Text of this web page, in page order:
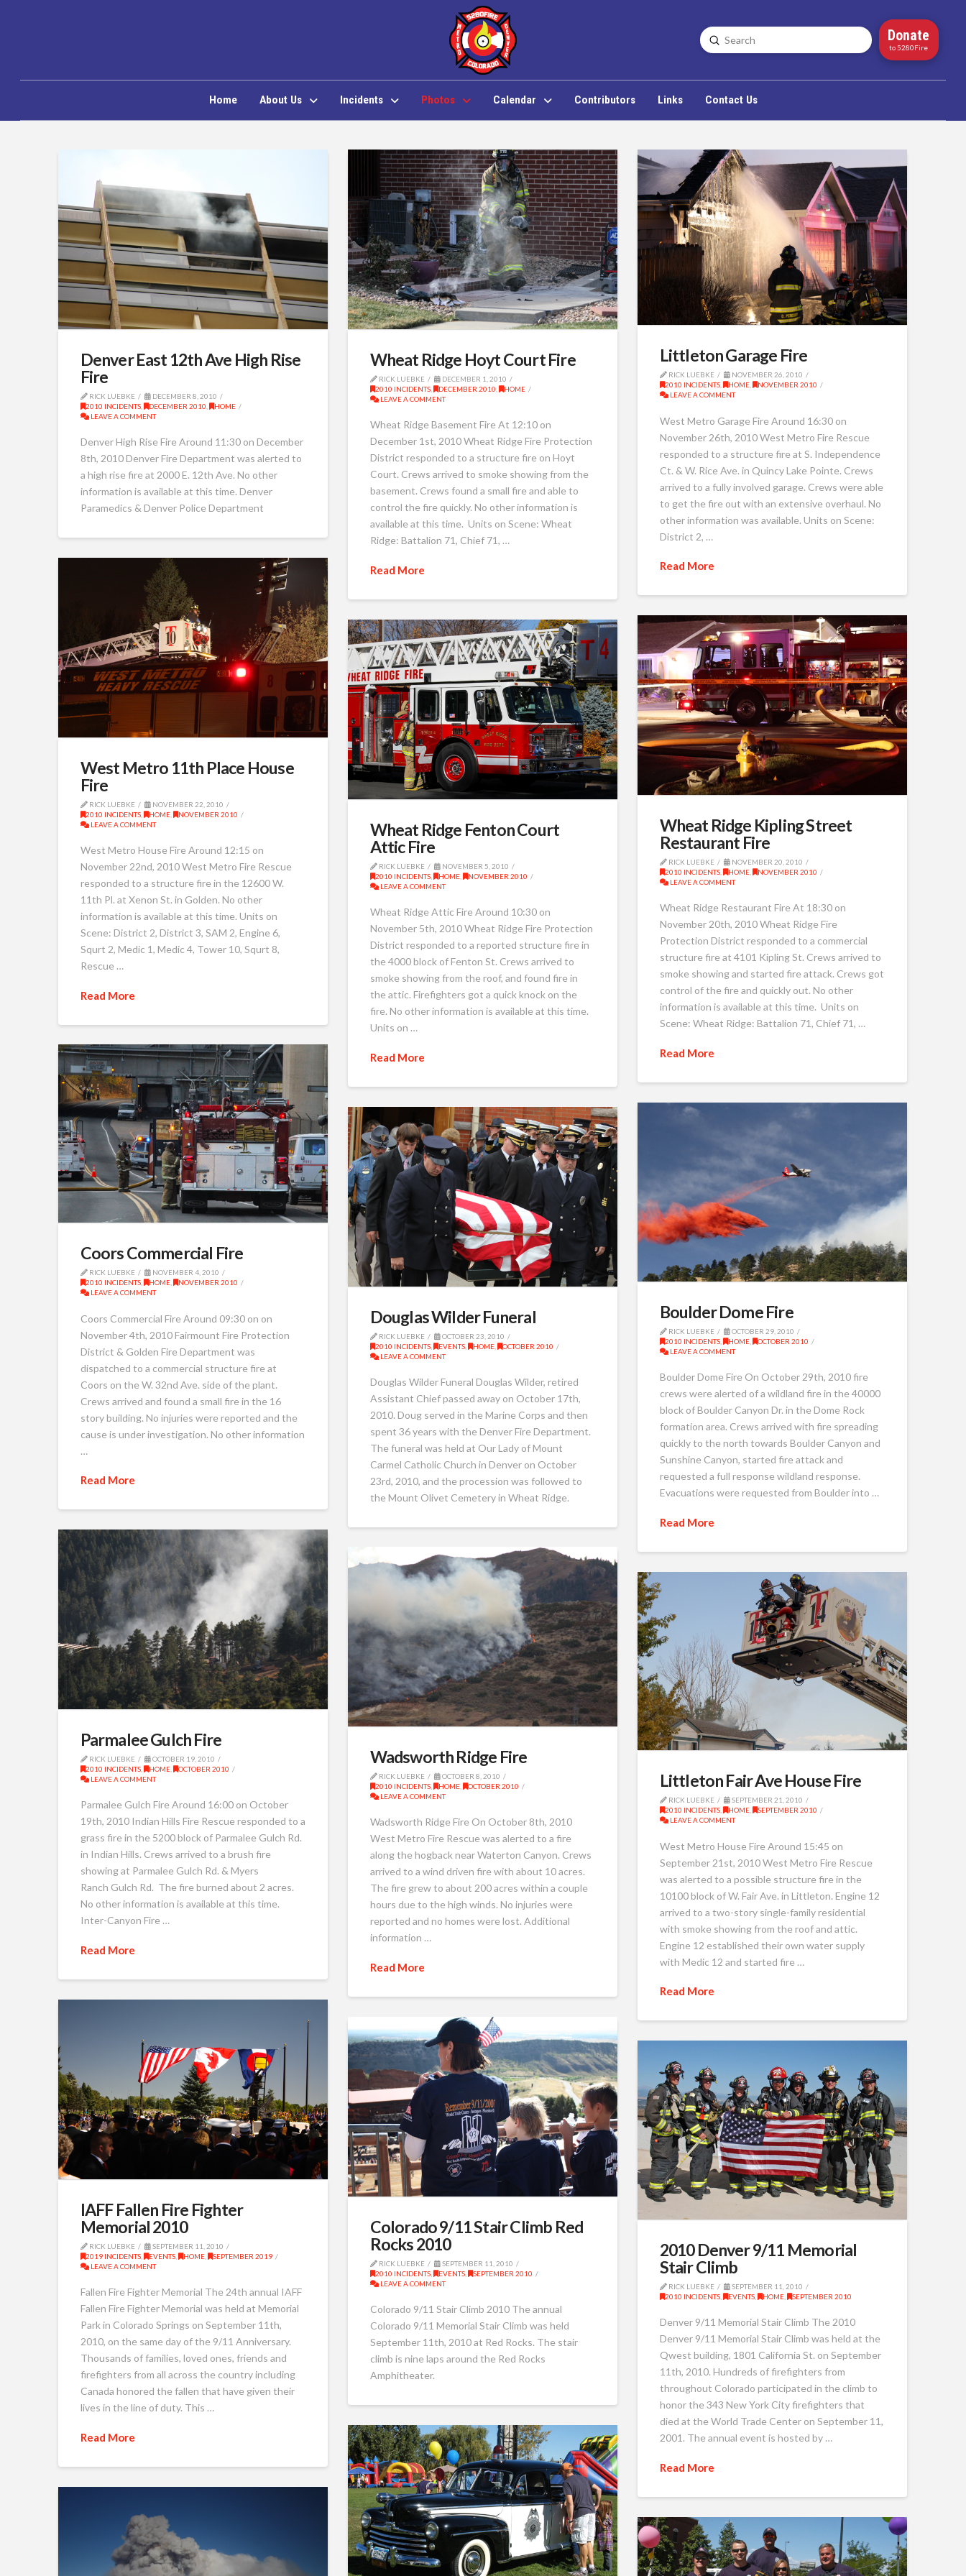
Search
Submit Donate
to 5280Fire
Home About Us Incidents Photos Calendar Contributors Links Contact Us
Denver East 12th Ave High Rise
Fire
RICK LUEBKE
DECEMBER 8, 2010
2010 INCIDENTS, DECEMBER 2010
HOME
LEAVE A COMMENT
Denver High Rise Fire Around 11:30 on December
8th, 2010 Denver Fire Department was alerted to
a high rise fire at 2000 E. 12th Ave. No other
information is available at this time. Denver
Paramedics & Denver Police Department
Wheat Ridge Hoyt Court Fire
RICK LUEBKE
DECEMBER 1, 2010
2010 INCIDENTS, DECEMBER 2010
HOME
LEAVE A COMMENT
Wheat Ridge Basement Fire At 12:10 on
December 1st, 2010 Wheat Ridge Fire Protection
District responded to a structure fire on Hoyt
Court. Crews arrived to smoke showing from the
basement. Crews found a small fire and able to
control the fire quickly. No other information is
available at this time. Units on Scene: Wheat
Ridge: Battalion 71, Chief 71, …
Read More
Littleton Garage Fire
RICK LUEBKE
NOVEMBER 26, 2010
2010 INCIDENTS, HOME,
NOVEMBER 2010
LEAVE A COMMENT
West Metro Garage Fire Around 16:30 on
November 26th, 2010 West Metro Fire Rescue
responded to a structure fire at S. Independence
Ct. & W. Rice Ave. in Quincy Lake Pointe. Crews
arrived to a fully involved garage. Crews were able
to get the fire out with an extensive overhaul. No
other information was available. Units on Scene:
District 2, …
Read More
West Metro 11th Place House
Fire
RICK LUEBKE
NOVEMBER 22, 2010
2010 INCIDENTS, HOME,
NOVEMBER 2010
LEAVE A COMMENT
West Metro House Fire Around 12:15 on
November 22nd, 2010 West Metro Fire Rescue
responded to a structure fire in the 12600 W.
11th Pl. at Xenon St. in Golden. No other
information is available at this time. Units on
Scene: District 2, District 3, SAM 2, Engine 6,
Squrt 2, Medic 1, Medic 4, Tower 10, Squrt 8,
Rescue …
Read More
Wheat Ridge Kipling Street
Restaurant Fire
RICK LUEBKE
NOVEMBER 20, 2010
2010 INCIDENTS, HOME,
NOVEMBER 2010
LEAVE A COMMENT
Wheat Ridge Restaurant Fire At 18:30 on
November 20th, 2010 Wheat Ridge Fire
Protection District responded to a commercial
structure fire at 4101 Kipling St. Crews arrived to
smoke showing and started fire attack. Crews got
control of the fire and quickly out. No other
information is available at this time. Units on
Scene: Wheat Ridge: Battalion 71, Chief 71, …
Read More
Wheat Ridge Fenton Court
Attic Fire
RICK LUEBKE
NOVEMBER 5, 2010
2010 INCIDENTS, HOME,
NOVEMBER 2010
LEAVE A COMMENT
Wheat Ridge Attic Fire Around 10:30 on
November 5th, 2010 Wheat Ridge Fire Protection
District responded to a reported structure fire in
the 4000 block of Fenton St. Crews arrived to
smoke showing from the roof, and found fire in
the attic. Firefighters got a quick knock on the
fire. No other information is available at this time.
Units on …
Read More
Coors Commercial Fire
RICK LUEBKE
NOVEMBER 4, 2010
2010 INCIDENTS, HOME,
NOVEMBER 2010
LEAVE A COMMENT
Coors Commercial Fire Around 09:30 on on
November 4th, 2010 Fairmount Fire Protection
District & Golden Fire Department was
dispatched to a commercial structure fire at
Coors on the W. 32nd Ave. side of the plant.
Crews arrived and found a small fire in the 16
story building. No injuries were reported and the
cause is under investigation. No other information
…
Read More
Boulder Dome Fire
RICK LUEBKE
OCTOBER 29, 2010
2010 INCIDENTS, HOME,
OCTOBER 2010
LEAVE A COMMENT
Boulder Dome Fire On October 29th, 2010 fire
crews were alerted of a wildland fire in the 40000
block of Boulder Canyon Dr. in the Dome Rock
formation area. Crews arrived with fire spreading
quickly to the north towards Boulder Canyon and
Sunshine Canyon, started fire attack and
requested a full response wildland response.
Evacuations were requested from Boulder into …
Read More
Douglas Wilder Funeral
RICK LUEBKE
OCTOBER 23, 2010
2010 INCIDENTS, EVENTS, HOME,
OCTOBER 2010
LEAVE A COMMENT
Douglas Wilder Funeral Douglas Wilder, retired
Assistant Chief passed away on October 17th,
2010. Doug served in the Marine Corps and then
spent 36 years with the Denver Fire Department.
The funeral was held at Our Lady of Mount
Carmel Catholic Church in Denver on October
23rd, 2010, and the procession was followed to
the Mount Olivet Cemetery in Wheat Ridge.
Parmalee Gulch Fire
RICK LUEBKE
OCTOBER 19, 2010
2010 INCIDENTS, HOME,
OCTOBER 2010
LEAVE A COMMENT
Parmalee Gulch Fire Around 16:00 on October
19th, 2010 Indian Hills Fire Rescue responded to a
grass fire in the 5200 block of Parmalee Gulch Rd.
in Indian Hills. Crews arrived to a brush fire
showing at Parmalee Gulch Rd. & Myers
Ranch Gulch Rd. The fire burned about 2 acres.
No other information is available at this time.
Inter-Canyon Fire …
Read More
Wadsworth Ridge Fire
RICK LUEBKE
OCTOBER 8, 2010
2010 INCIDENTS, HOME,
OCTOBER 2010
LEAVE A COMMENT
Wadsworth Ridge Fire On October 8th, 2010
West Metro Fire Rescue was alerted to a fire
along the hogback near Waterton Canyon. Crews
arrived to a wind driven fire with about 10 acres.
The fire grew to about 200 acres within a couple
hours due to the high winds. No injuries were
reported and no homes were lost. Additional
information …
Read More
Littleton Fair Ave House Fire
RICK LUEBKE
SEPTEMBER 21, 2010
2010 INCIDENTS, HOME,
SEPTEMBER 2010
LEAVE A COMMENT
West Metro House Fire Around 15:45 on
September 21st, 2010 West Metro Fire Rescue
was alerted to a possible structure fire in the
10100 block of W. Fair Ave. in Littleton. Engine 12
arrived to a two-story single-family residential
with smoke showing from the roof and attic.
Engine 12 established their own water supply
with Medic 12 and started fire …
Read More
IAFF Fallen Fire Fighter
Memorial 2010
RICK LUEBKE
SEPTEMBER 11, 2010
2019 INCIDENTS, EVENTS, HOME,
SEPTEMBER 2019
LEAVE A COMMENT
Fallen Fire Fighter Memorial The 24th annual IAFF
Fallen Fire Fighter Memorial was held at Memorial
Park in Colorado Springs on September 11th,
2010, on the same day of the 9/11 Anniversary.
Thousands of families, loved ones, friends and
firefighters from all across the country including
Canada honored the fallen that have given their
lives in the line of duty. This …
Read More
Colorado 9/11 Stair Climb Red
Rocks 2010
RICK LUEBKE
SEPTEMBER 11, 2010
2010 INCIDENTS, EVENTS,
SEPTEMBER 2010
LEAVE A COMMENT
Colorado 9/11 Stair Climb 2010 The annual
Colorado 9/11 Memorial Stair Climb was held
September 11th, 2010 at Red Rocks. The stair
climb is nine laps around the Red Rocks
Amphitheater.
2010 Denver 9/11 Memorial
Stair Climb
RICK LUEBKE
SEPTEMBER 11, 2010
2010 INCIDENTS, EVENTS, HOME, SEPTEMBER 2010
Denver 9/11 Memorial Stair Climb The 2010
Denver 9/11 Memorial Stair Climb was held at the
Qwest building, 1801 California St. on September
11th, 2010. Hundreds of firefighters from
throughout Colorado participated in the climb to
honor the 343 New York City firefighters that
died at the World Trade Center on September 11,
2001. The annual event is hosted by …
Read More